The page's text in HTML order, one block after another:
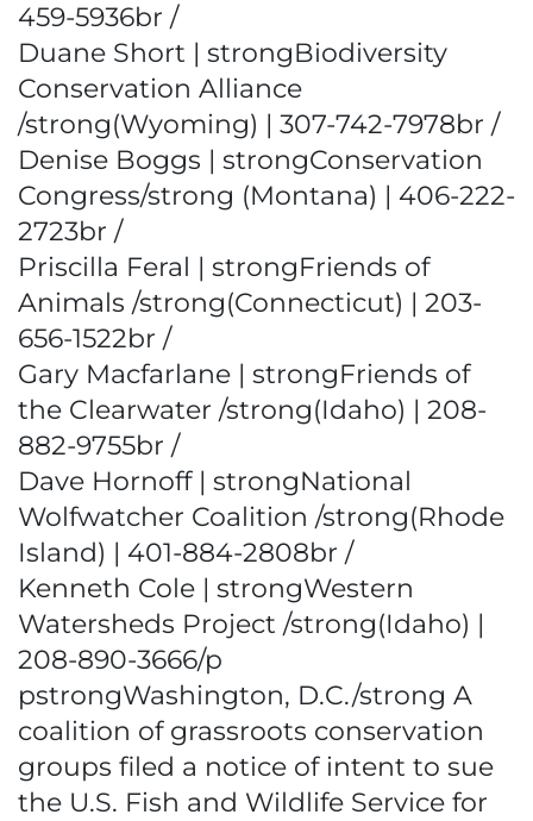
459-5936br /
Duane Short | strongBiodiversity
Conservation Alliance
/strong(Wyoming) | 307-742-7978br /
Denise Boggs | strongConservation
Congress/strong (Montana) | 406-222-
2723br /
Priscilla Feral | strongFriends of
Animals /strong(Connecticut) | 203-
656-1522br /
Gary Macfarlane | strongFriends of
the Clearwater /strong(Idaho) | 208-
882-9755br /
Dave Hornoff | strongNational
Wolfwatcher Coalition /strong(Rhode
Island) | 401-884-2808br /
Kenneth Cole | strongWestern
Watersheds Project /strong(Idaho) |
208-890-3666/p
pstrongWashington, D.C./strong A
coalition of grassroots conservation
groups filed a notice of intent to sue
the U.S. Fish and Wildlife Service for